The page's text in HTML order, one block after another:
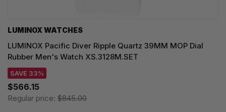
LUMINOX WATCHES
LUMINOX Pacific Diver Ripple Quartz 39MM MOP Dial
Rubber Men's Watch XS.3128M.SET
SAVE 33%
$566.15
Regular price: $845.00